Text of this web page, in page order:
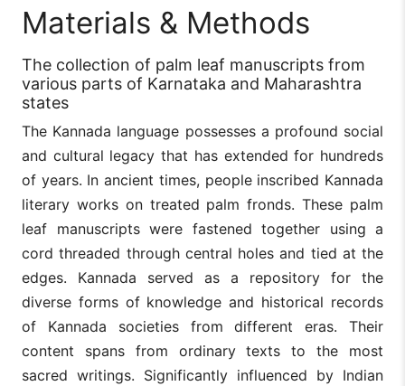
Materials & Methods
The collection of palm leaf manuscripts from
various parts of Karnataka and Maharashtra
states
The Kannada language possesses a profound social
and cultural legacy that has extended for hundreds
of years. In ancient times, people inscribed Kannada
literary works on treated palm fronds. These palm
leaf manuscripts were fastened together using a
cord threaded through central holes and tied at the
edges. Kannada served as a repository for the
diverse forms of knowledge and historical records
of Kannada societies from different eras. Their
content spans from ordinary texts to the most
sacred writings. Significantly influenced by Indian